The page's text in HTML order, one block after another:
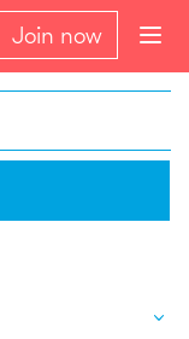
Join now